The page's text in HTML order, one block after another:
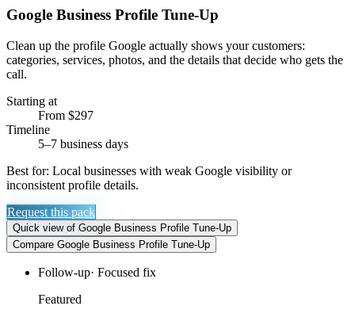
Google Business Profile Tune-Up
Clean up the profile Google actually shows your customers:
categories, services, photos, and the details that decide who gets the
call.
Starting at
From $297
Timeline
5–7 business days
Best for: Local businesses with weak Google visibility or
inconsistent profile details.
Request this pack
Quick viewof Google Business Profile Tune-Up
Compare Google Business Profile Tune-Up
Follow-up· Focused fix
Featured